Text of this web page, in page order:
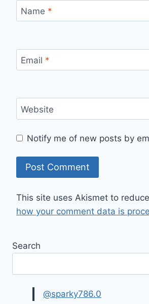
Name *
Email *
Website
Notify me of new posts by
This site uses Akismet to
how your comment data is
Search
@sparky786.0